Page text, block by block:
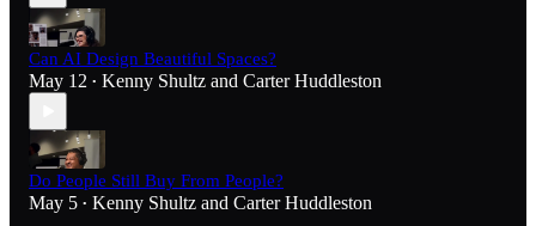
Can AI Design Beautiful Spaces?
May 12 • Kenny Shultz and Carter Huddleston
Do People Still Buy From People?
May 5 • Kenny Shultz and Carter Huddleston